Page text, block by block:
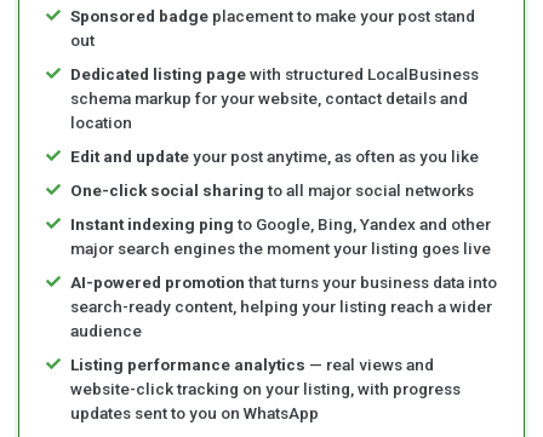
Sponsored badge placement to make your post stand
out
Dedicated listing pagewith structured LocalBusiness
schema markup for your website, contact details and
location
Edit and updateyour post anytime, as often as you like
One-click social sharingto all major social networks
Instant indexing pingto Google, Bing, Yandex and other
major search engines the moment your listing goes live
AI-powered promotionthat turns your business data into
search-ready content, helping your listing reach a wider
audience
Listing performance analytics — real views and
website-click tracking on your listing, with progress
updates sent to you on WhatsApp